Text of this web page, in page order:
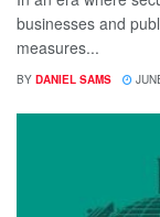
businesses and
measures...
BY DANIEL SAMS